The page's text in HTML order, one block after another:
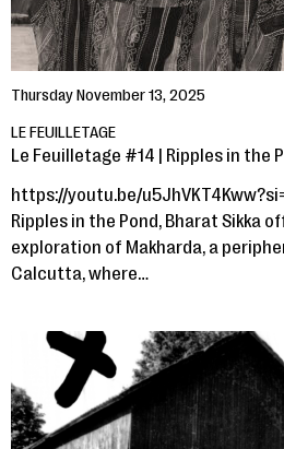
Thursday November 13, 2025
LE FEUILLETAGE
Le Feuilletage #14 | Ripples in the
https://youtu.be/
Ripples in the Pond, Bharat Sikka
exploration of Makharda, a
Calcutta, where…